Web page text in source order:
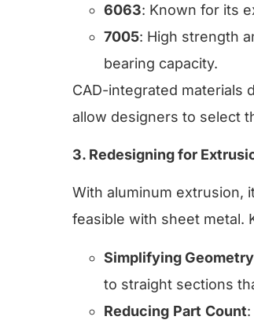
6063: Known for its
7005: High strength
bearing capacity.
CAD-integrated materials
allow designers to select
3. Redesigning for
With aluminum extrusion,
feasible with sheet metal.
Simplifying Geometry
to straight sections
Reducing Part Count